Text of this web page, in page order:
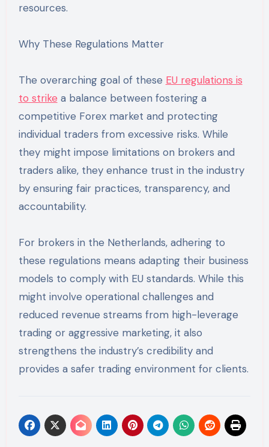
resources.
Why These Regulations Matter
The overarching goal of these EU regulations is
to strike a balance between fostering a
competitive Forex market and protecting
individual traders from excessive risks. While
they might impose limitations on brokers and
traders alike, they enhance trust in the industry
by ensuring fair practices, transparency, and
accountability.
For brokers in the Netherlands, adhering to
these regulations means adapting their business
models to comply with EU standards. While this
might involve operational challenges and
reduced revenue streams from high-leverage
trading or aggressive marketing, it also
strengthens the industry’s credibility and
provides a safer trading environment for clients.